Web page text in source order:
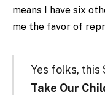
means I have six
me the favor of
Yes folks, this
Take Our